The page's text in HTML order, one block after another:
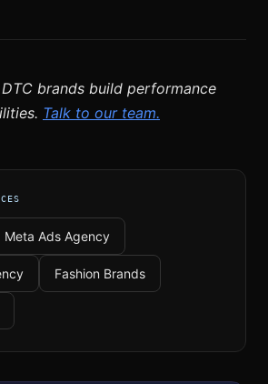
brands build performance
Talk to our team.
Meta Ads Agency
Fashion Brands